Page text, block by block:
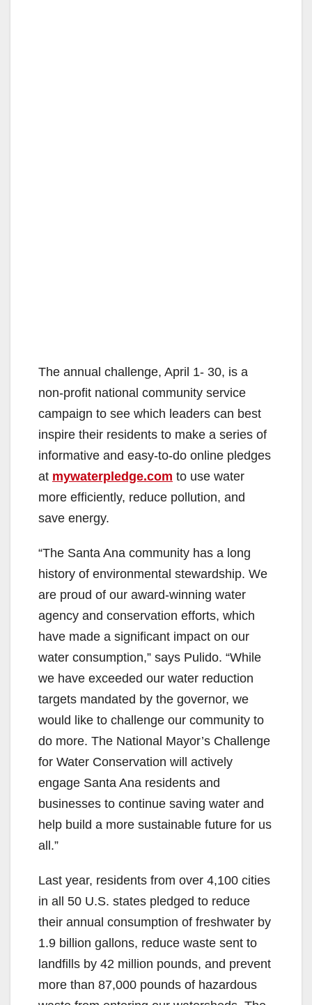
The annual challenge, April 1- 30, is a
non-profit national community service
campaign to see which leaders can best
inspire their residents to make a series of
informative and easy-to-do online pledges
at mywaterpledge.com to use water
more efficiently, reduce pollution, and
save energy.
“The Santa Ana community has a long
history of environmental stewardship. We
are proud of our award-winning water
agency and conservation efforts, which
have made a significant impact on our
water consumption,” says Pulido. “While
we have exceeded our water reduction
targets mandated by the governor, we
would like to challenge our community to
do more. The National Mayor’s Challenge
for Water Conservation will actively
engage Santa Ana residents and
businesses to continue saving water and
help build a more sustainable future for us
all.”
Last year, residents from over 4,100 cities
in all 50 U.S. states pledged to reduce
their annual consumption of freshwater by
1.9 billion gallons, reduce waste sent to
landfills by 42 million pounds, and prevent
more than 87,000 pounds of hazardous